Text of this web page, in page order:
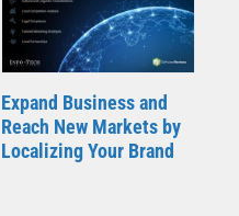
Expand Business and
Reach New Markets by
Localizing Your Brand